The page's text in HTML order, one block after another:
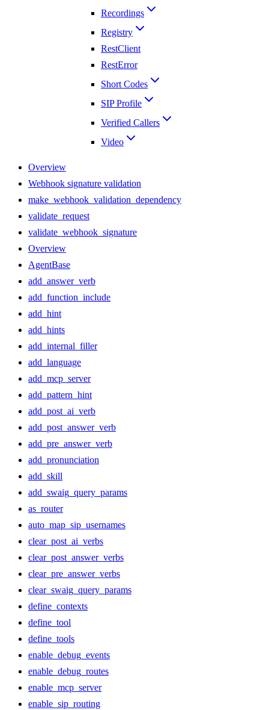
Recordings
Registry
RestClient
RestError
Short Codes
SIP Profile
Verified Callers
Video
Overview
Webhook signature validation
make_webhook_validation_dependency
validate_request
validate_webhook_signature
Overview
AgentBase
add_answer_verb
add_function_include
add_hint
add_hints
add_internal_filler
add_language
add_mcp_server
add_pattern_hint
add_post_ai_verb
add_post_answer_verb
add_pre_answer_verb
add_pronunciation
add_skill
add_swaig_query_params
as_router
auto_map_sip_usernames
clear_post_ai_verbs
clear_post_answer_verbs
clear_pre_answer_verbs
clear_swaig_query_params
define_contexts
define_tool
define_tools
enable_debug_events
enable_debug_routes
enable_mcp_server
enable_sip_routing